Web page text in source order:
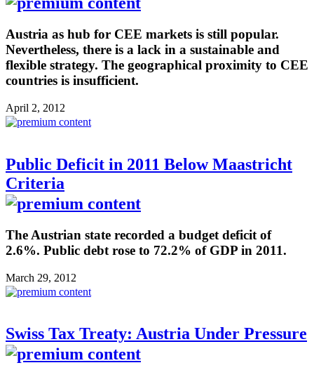
Austria as hub for CEE markets is still popular.
Nevertheless, there is a lack in a sustainable and
flexible strategy. The geographical proximity to CEE
countries is insufficient.
April 2, 2012
Public Deficit in 2011 Below Maastricht
Criteria
The Austrian state recorded a budget deficit of
2.6%. Public debt rose to 72.2% of GDP in 2011.
March 29, 2012
Swiss Tax Treaty: Austria Under Pressure